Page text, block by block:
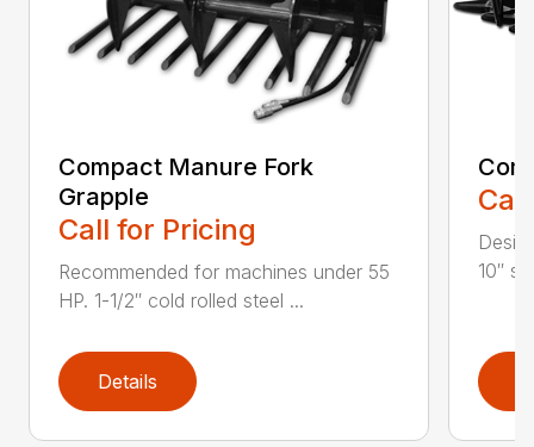
Compact Manure Fork
Grapple
Call for Pricing
Recommended for machines under 55
HP. 1-1/2″ cold rolled steel ...
Details
10″